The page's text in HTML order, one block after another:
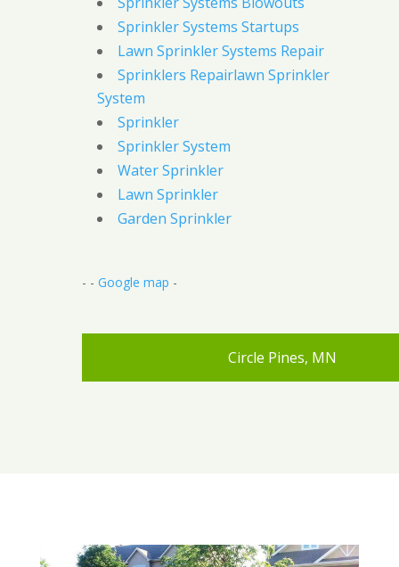
Sprinkler Systems Startups
Lawn Sprinkler Systems Repair
Sprinklers Repairlawn Sprinkler
System
Sprinkler
Sprinkler System
Water Sprinkler
Lawn Sprinkler
Garden Sprinkler
- - Google map -
Circle Pines, MN